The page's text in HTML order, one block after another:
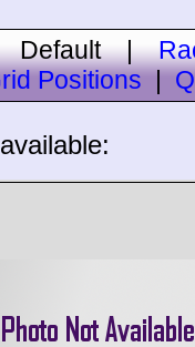
Default|
Positions